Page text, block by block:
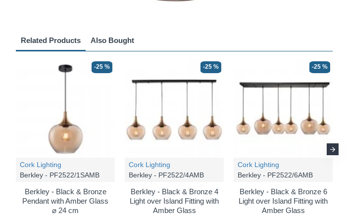
Related Products Also Bought
-25 %
Cork Lighting
Berkley - PF2522/1SAMB
Berkley - Black & Bronze
Pendant with Amber Glass
⌀ 24 cm
-25 %
Cork Lighting
Berkley - PF2522/4AMB
Berkley - Black & Bronze 4
Light over Island Fitting with
Amber Glass
-25 %
Cork Lighting
Berkley - PF2522/6AMB
Berkley - Black & Bronze 6
Light over Island Fitting with
Amber Glass